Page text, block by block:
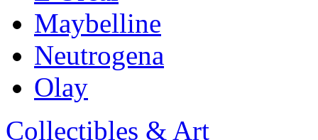
Maybelline
Neutrogena
Olay
Collectibles & Art